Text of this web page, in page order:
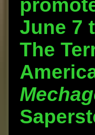
June 7
The